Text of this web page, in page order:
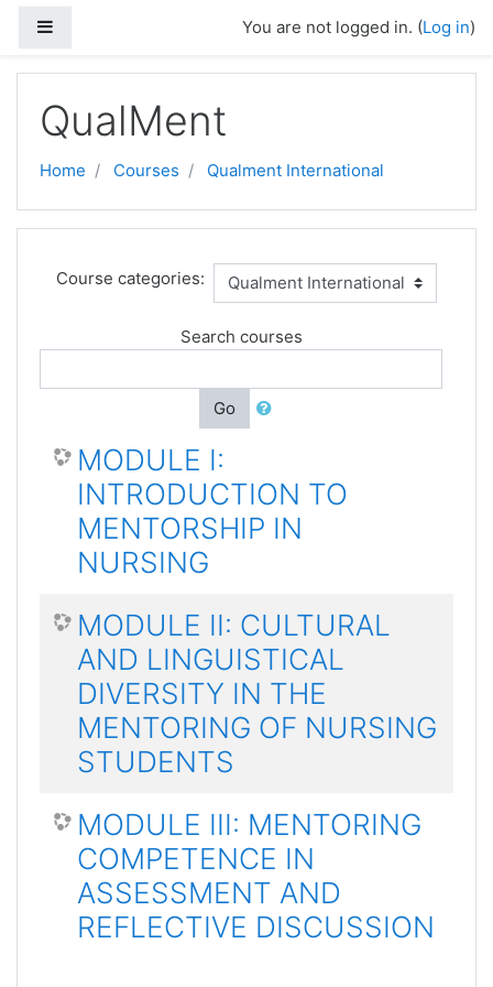
You are not logged in. (Log in)
QualMent
Home Courses Qualment International
Course categories:
Search courses
Go
MODULE I:
INTRODUCTION TO
MENTORSHIP IN
NURSING
MODULE II: CULTURAL
AND LINGUISTICAL
DIVERSITY IN THE
MENTORING OF NURSING
STUDENTS
MODULE III: MENTORING
COMPETENCE IN
ASSESSMENT AND
REFLECTIVE DISCUSSION